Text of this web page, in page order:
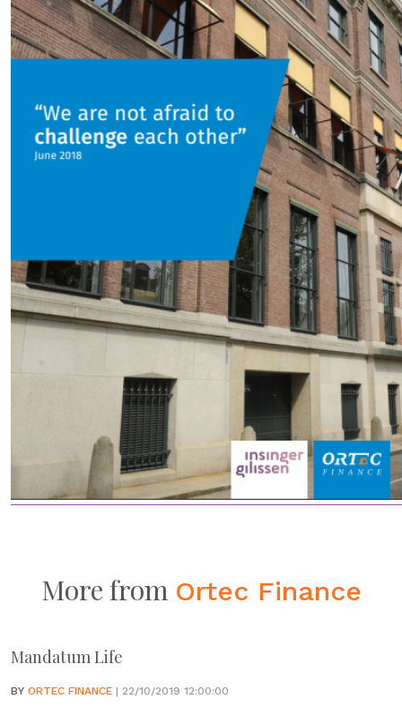
More from Ortec Finance
Mandatum Life
BY ORTEC FINANCE | 22/10/2019 12:00:00